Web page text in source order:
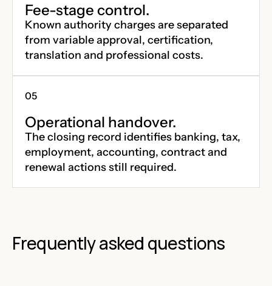
Fee-stage control.
Known authority charges are separated
from variable approval, certification,
translation and professional costs.
Operational handover.
The closing record identifies banking, tax,
employment, accounting, contract and
renewal actions still required.
Frequently asked questions